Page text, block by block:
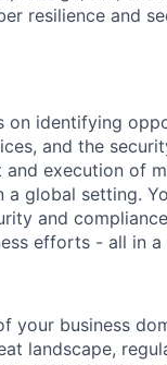
resilience and
on identifying
and the
execution of
a global setting.
and
efforts - all in a
your business
landscape,